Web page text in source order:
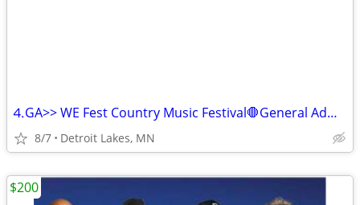
⒋GA>> WE Fest Country Music Festival🛑General Admission🛑
8/7 Detroit Lakes, MN
$200